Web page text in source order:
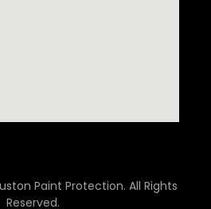
Paint Protection. All Rights
Reserved.